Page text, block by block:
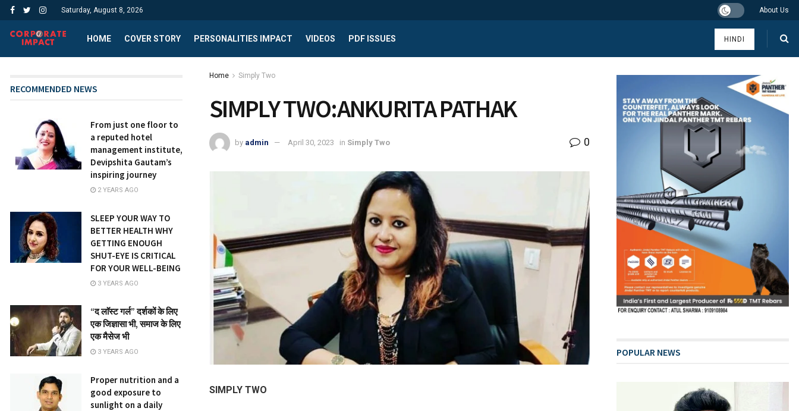
Saturday, August 8, 2026 About Us
HOME COVER STORY PERSONALITIES IMPACT VIDEOS PDF ISSUES HINDI
Home Simply Two
SIMPLY TWO:ANKURITA PATHAK
by admin April 30, 2023 in Simply Two 0
SIMPLY TWO
RECOMMENDED NEWS
From just one floor to
a reputed hotel
management institute,
Devipshita Gautam’s
inspiring journey
2 YEARS AGO
SLEEP YOUR WAY TO
BETTER HEALTH WHY
GETTING ENOUGH
SHUT-EYE IS CRITICAL
FOR YOUR WELL-BEING
3 YEARS AGO
“द लाॅस्ट गर्ल” दर्शकों के लिए
एक जिज्ञासा भी, समाज के लिए
एक मैसेज भी
3 YEARS AGO
Proper nutrition and a
good exposure to
sunlight on a daily
POPULAR NEWS